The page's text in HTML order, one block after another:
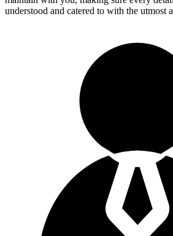
understood and catered to with the utmost